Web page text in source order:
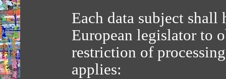
Each data subject
European legislator to
restriction of
applies: